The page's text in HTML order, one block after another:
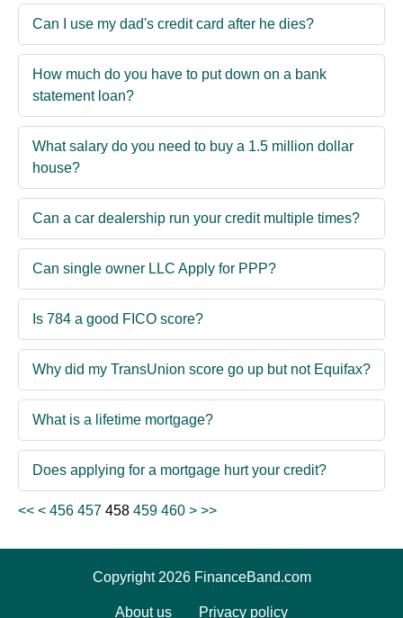
Can I use my dad's credit card after he dies?
How much do you have to put down on a bank
statement loan?
What salary do you need to buy a 1.5 million dollar
house?
Can a car dealership run your credit multiple times?
Can single owner LLC Apply for PPP?
Is 784 a good FICO score?
Why did my TransUnion score go up but not Equifax?
What is a lifetime mortgage?
Does applying for a mortgage hurt your credit?
<< < 456 457 458 459 460 > >>
Copyright 2026 FinanceBand.com
About us Privacy policy